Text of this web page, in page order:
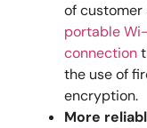
of customer
portable
connection
the use of
encryption.
More